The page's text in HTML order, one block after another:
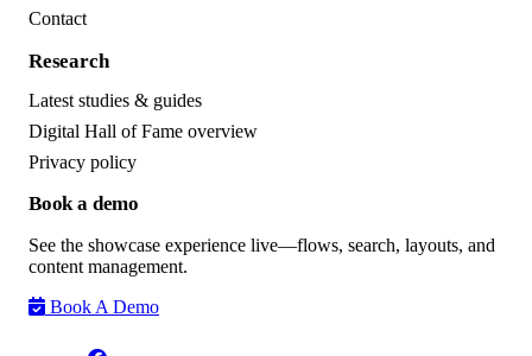
Contact
Research
Latest studies & guides
Digital Hall of Fame overview
Privacy policy
Book a demo
See the showcase experience live—flows, search, layouts, and
content management.
Book A Demo